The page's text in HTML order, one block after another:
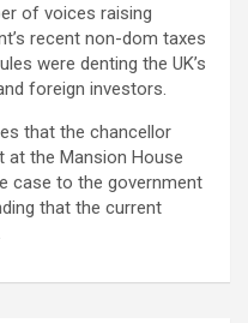
of voices raising
recent non-dom taxes
were denting the UK’s
foreign investors.
that the chancellor
at the Mansion House
case to the government
that the current